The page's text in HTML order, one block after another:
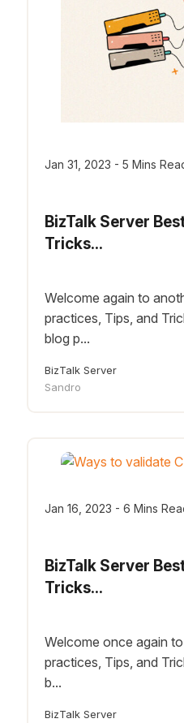
Jan 31, 2023 - 5 Mins
BizTalk Server
Tricks...
Welcome again to
practices, Tips, and
blog p...
BizTalk Server
Sandro
Jan 16, 2023 - 6 Mins
BizTalk Server
Tricks...
Welcome once again
practices, Tips, and
b...
BizTalk Server